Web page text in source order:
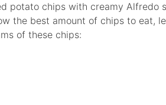
potato chips with creamy Alfredo
the best amount of chips to eat,
of these chips: